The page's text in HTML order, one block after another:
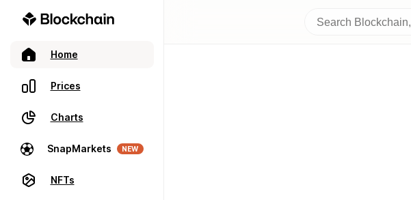
Home
Prices
Charts
SnapMarkets NEW
NFTs